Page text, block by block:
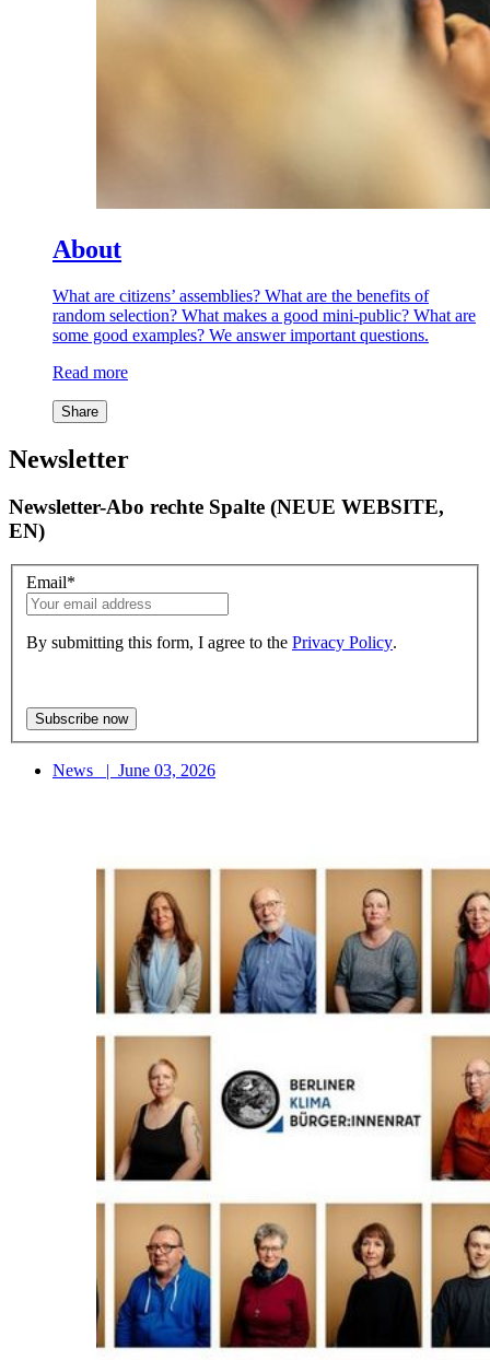
About
What are citizens’ assemblies? What are the benefits of
random selection? What makes a good mini-public? What are
some good examples? We answer important questions.
Read more
Share
Newsletter
Newsletter-Abo rechte Spalte (NEUE WEBSITE,
EN)
Email*
By submitting this form, I agree to the Privacy Policy.
News | June 03, 2026